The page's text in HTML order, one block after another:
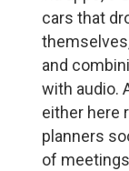
cars that
and
with audio.
either here
planners
of